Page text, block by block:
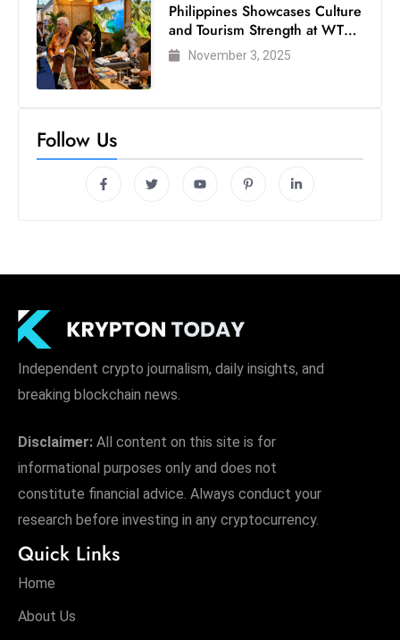
Philippines Showcases Culture
and Tourism Strength at WTM
London 2025
November 3, 2025
Follow Us
Independent crypto journalism, daily insights, and
breaking blockchain news.
Disclaimer: All content on this site is for
informational purposes only and does not
constitute financial advice. Always conduct your
research before investing in any cryptocurrency.
Quick Links
Home
About Us